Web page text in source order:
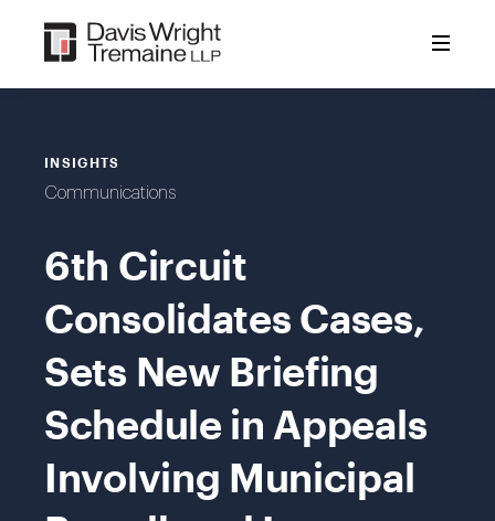
content
INSIGHTS
Communications
6th Circuit
Consolidates Cases,
Sets New Briefing
Schedule in Appeals
Involving Municipal